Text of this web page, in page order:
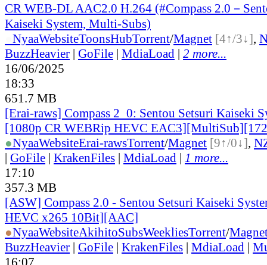
CR WEB-DL AAC2.0 H.264 (#Compass 2.0－
Kaiseki System, Multi-Subs)
NyaaWebsiteToonsHubTorrent/Magnet [4↑/3↓],
BuzzHeavier | GoFile | MdiaLoad | 2 more...
16/06/2025
18:33
651.7 MB
[Erai-raws] Compass 2_0: Sentou Setsuri Kaiseki
[1080p CR WEBRip HEVC
●NyaaWebsiteErai-rawsTorrent/Magnet [9↑/0↓],
| GoFile | KrakenFiles | MdiaLoad | 1 more...
17:10
357.3 MB
[ASW] Compass 2.0 - Sentou Setsuri Kaiseki
HEVC x265 10Bit][AAC]
●NyaaWebsiteAkihitoSubsWeekliesTorrent/
BuzzHeavier | GoFile | KrakenFiles | MdiaLoad |
16:07